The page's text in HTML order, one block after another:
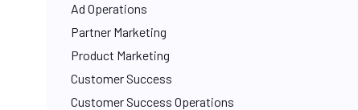
Ad Operations
Partner Marketing
Product Marketing
Customer Success
Customer Success Operations